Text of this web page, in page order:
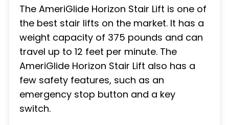
The AmeriGlide Horizon Stair Lift is one of
the best stair lifts on the market. It has a
weight capacity of 375 pounds and can
travel up to 12 feet per minute. The
AmeriGlide Horizon Stair Lift also has a
few safety features, such as an
emergency stop button and a key
switch.